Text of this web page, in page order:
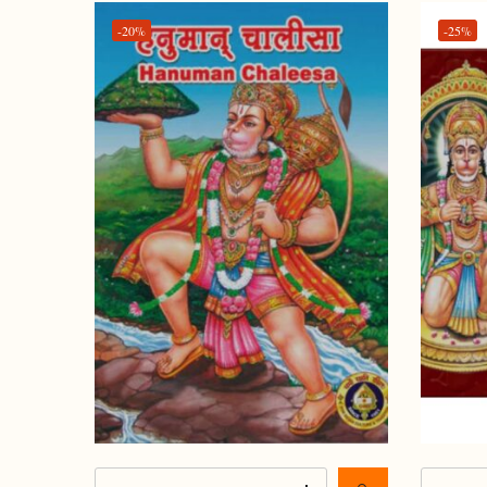
-20% -25%